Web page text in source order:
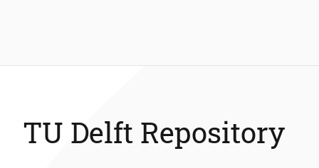
TU Delft Repository